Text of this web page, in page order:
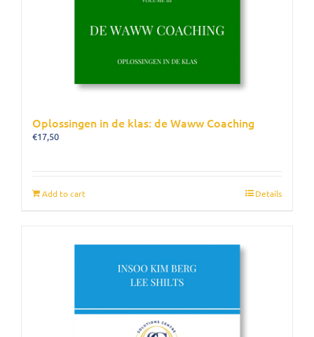
Oplossingen in de klas: de Waww Coaching
€17,50
Add to cart Details